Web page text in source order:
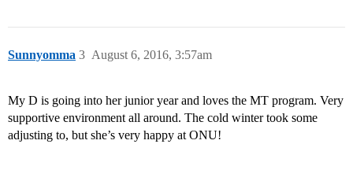
Sunnyomma August 6, 2016, 3:57am
3
My D is going into her junior year and loves the MT program. Very
supportive environment all around. The cold winter took some
adjusting to, but she’s very happy at ONU!